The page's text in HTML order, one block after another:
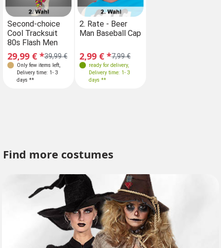
Second-choice
Cool Tracksuit
80s Flash Men
39,99 €
29,99 € *
Only few items left
Delivery time: 1- 3
days **
Sizes
XXL 56
Cool Tracksuit
2. Rate - Beer
Man Baseball Cap
7,99 €
2,99 € *
ready for delivery,
Delivery time: 1- 3
days **
Find more costumes